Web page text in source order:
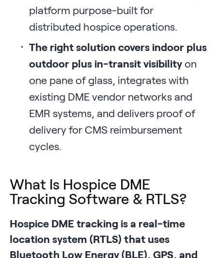
platform purpose-built for
distributed hospice operations.
The right solution covers indoor plus
outdoor plus in-transit visibility on
one pane of glass, integrates with
existing DME vendor networks and
EMR systems, and delivers proof of
delivery for CMS reimbursement
cycles.
What Is Hospice DME
Tracking Software & RTLS?
Hospice DME tracking is a real-time
location system (RTLS) that uses
Bluetooth Low Energy (BLE), GPS, and